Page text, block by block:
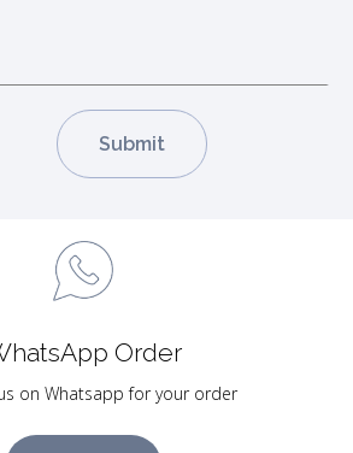
Order
on Whatsapp for your order